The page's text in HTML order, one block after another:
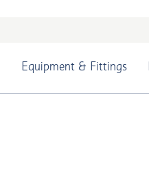
Equipment & Fittings